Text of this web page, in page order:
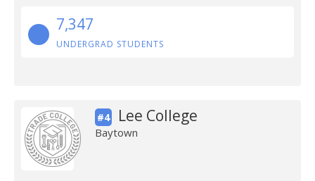
7,347
UNDERGRAD STUDENTS
#4 Lee College
Baytown